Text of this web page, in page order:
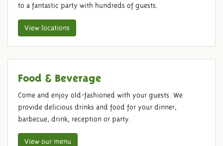
to a fantastic party with hundreds of guests.
View locations
Food & Beverage
Come and enjoy old-fashioned with your guests. We
provide delicious drinks and food for your dinner,
barbecue, drink, reception or party.
View our menu